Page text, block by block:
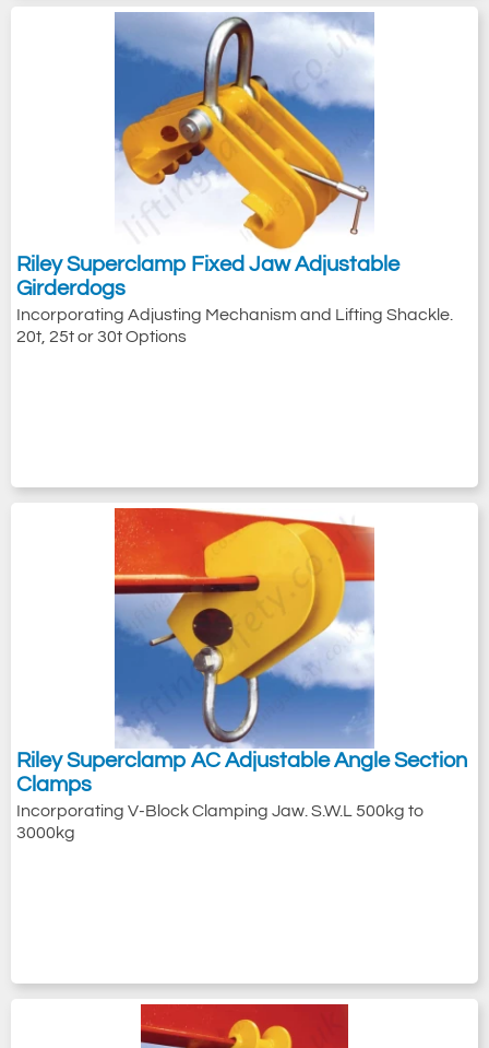
Riley Superclamp Fixed Jaw Adjustable
Girderdogs
Incorporating Adjusting Mechanism and Lifting Shackle.
20t, 25t or 30t Options
Riley Superclamp AC Adjustable Angle Section
Clamps
Incorporating V-Block Clamping Jaw. S.W.L 500kg to
3000kg